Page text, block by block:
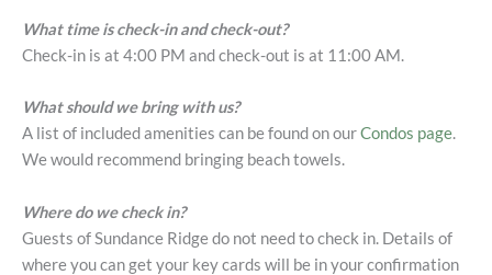
What time is check-in and check-out?
Check-in is at 4:00 PM and check-out is at 11:00 AM.
What should we bring with us?
A list of included amenities can be found on ourCondos page.
We would recommend bringing beach towels.
Where do we check in?
Guests of Sundance Ridge do not need to check in. Details of
where you can get your key cards will be in your confirmation